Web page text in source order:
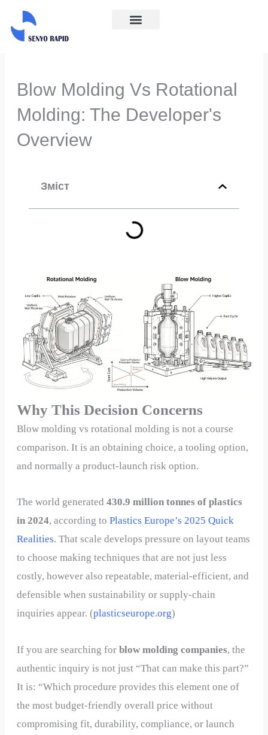
вмісту
Blow Molding Vs Rotational
Molding: The Developer's
Overview
Зміст
Why This Decision Concerns
Blow molding vs rotational molding is not a course
comparison. It is an obtaining choice, a tooling option,
and normally a product-launch risk option.
The world generated430.9 million tonnes of plastics
in 2024, according toPlastics Europe’s 2025 Quick
Realities. That scale develops pressure on layout teams
to choose making techniques that are not just less
costly, however also repeatable, material-efficient, and
defensible when sustainability or supply-chain
inquiries appear. (plasticseurope.org)
If you are searching forblow molding companies, the
authentic inquiry is not just “That can make this part?”
It is: “Which procedure provides this element one of
the most budget-friendly overall price without
compromising fit, durability, compliance, or launch